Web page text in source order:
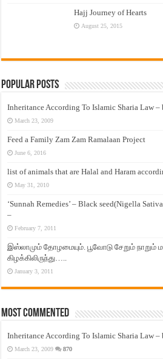
Hajj Journey of Hearts
August 25, 2015
Popular Posts
Inheritance According To Islamic Sharia Law –
March 23, 2009
Feed a Family Zam Zam Ramalaan Project
June 6, 2016
list of animals that are Halal and Haram
May 31, 2010
‘Sunnah Remedies’ – Black seed(Nigella
–
February 7, 2011
இஸ்லாமும் தோழமையும். பூவோடு சேறும் நாறும்
கிழக்கிலிருந்து…..
January 3, 2011
Most Commented
Inheritance According To Islamic Sharia Law –
March 23, 2009 870